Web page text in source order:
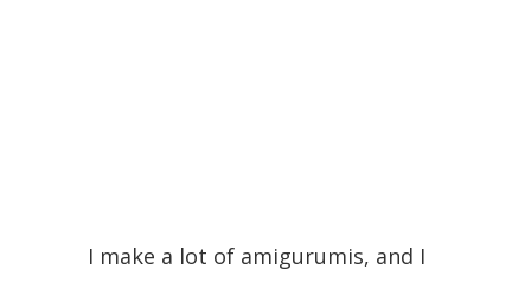
I make a lot of amigurumis, and I